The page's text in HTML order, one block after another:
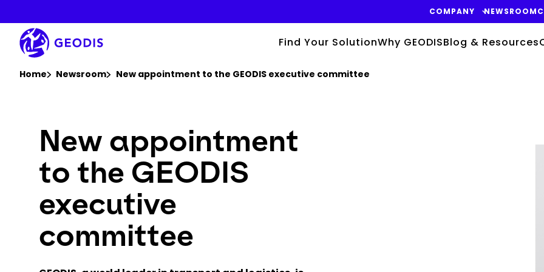
main
content
COMPANY NEWSROOM
Find Your SolutionWhy GEODISBlog & Resources
Home Newsroom New appointment to the GEODIS executive committee
New appointment
to the GEODIS
executive
committee